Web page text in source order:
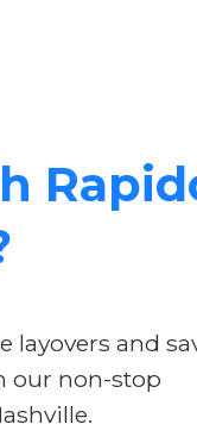
layovers and
our non-stop